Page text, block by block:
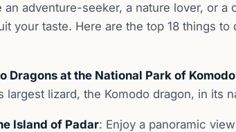
adventure-seeker, a nature lover, or a
your taste. Here are the top 18 things to
Dragons at the National Park of Komodo
lizard, the Komodo dragon, in its
Island of Padar: Enjoy a panoramic